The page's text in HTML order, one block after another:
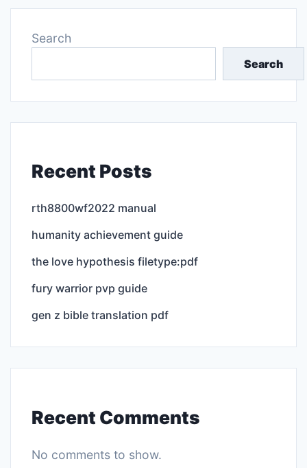
Search
Search
Recent Posts
rth8800wf2022 manual
humanity achievement guide
the love hypothesis filetype:pdf
fury warrior pvp guide
gen z bible translation pdf
Recent Comments
No comments to show.